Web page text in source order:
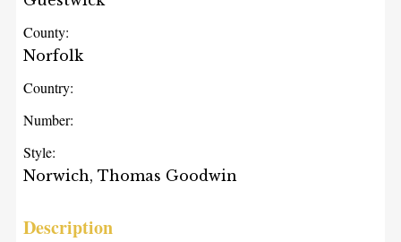
County:
Norfolk
Country:
Number:
Style:
Norwich, Thomas Goodwin
Description